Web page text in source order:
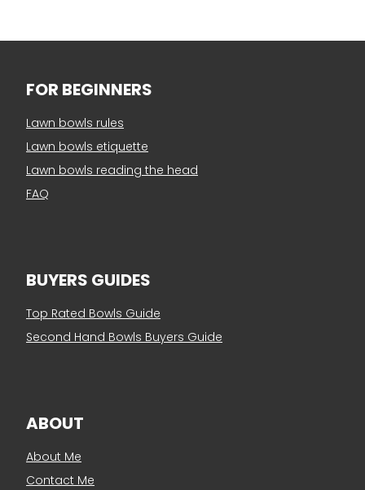
FOR BEGINNERS
Lawn bowls rules
Lawn bowls etiquette
Lawn bowls reading the head
FAQ
BUYERS GUIDES
Top Rated Bowls Guide
Second Hand Bowls Buyers Guide
ABOUT
About Me
Contact Me